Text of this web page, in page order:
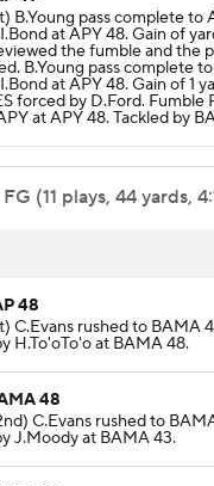
49
B.Young pass complete to
at APY 48. Gain of
the fumble and the
B.Young pass complete
at APY 48. Gain of 1
forced by D.Ford. Fumble
at APY 48. Tackled by
(11 plays, 44 yards,
48
C.Evans rushed to BAMA
H.To'oTo'o at BAMA 48.
48
C.Evans rushed to
J.Moody at BAMA 43.